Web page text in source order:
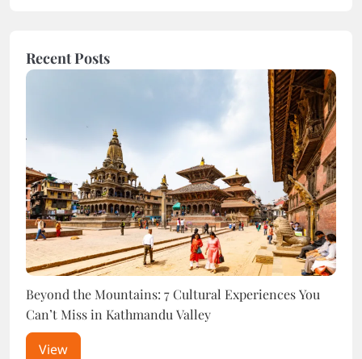
Recent Posts
Beyond the Mountains: 7 Cultural Experiences You
Can’t Miss in Kathmandu Valley
View